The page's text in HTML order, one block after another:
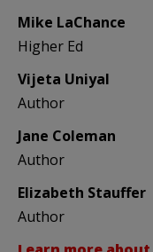
Mike LaChance
Higher Ed
Vijeta Uniyal
Author
Jane Coleman
Author
Elizabeth Stauffer
Author